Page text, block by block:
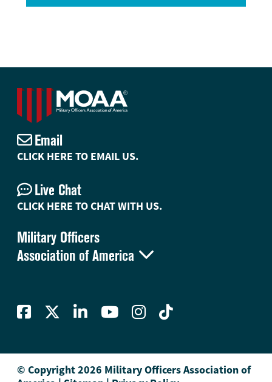
Military Officers
Association of America 
Email
CLICK HERE TO EMAIL US.
Live Chat
CLICK HERE TO CHAT WITH US.
© Copyright 2026 Military Officers Association of